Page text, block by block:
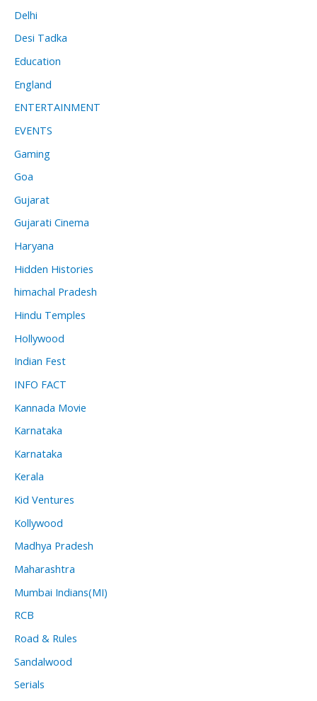
Delhi
Desi Tadka
Education
England
ENTERTAINMENT
EVENTS
Gaming
Goa
Gujarat
Gujarati Cinema
Haryana
Hidden Histories
himachal Pradesh
Hindu Temples
Hollywood
Indian Fest
INFO FACT
Kannada Movie
Karnataka
Karnataka
Kerala
Kid Ventures
Kollywood
Madhya Pradesh
Maharashtra
Mumbai Indians(MI)
RCB
Road & Rules
Sandalwood
Serials